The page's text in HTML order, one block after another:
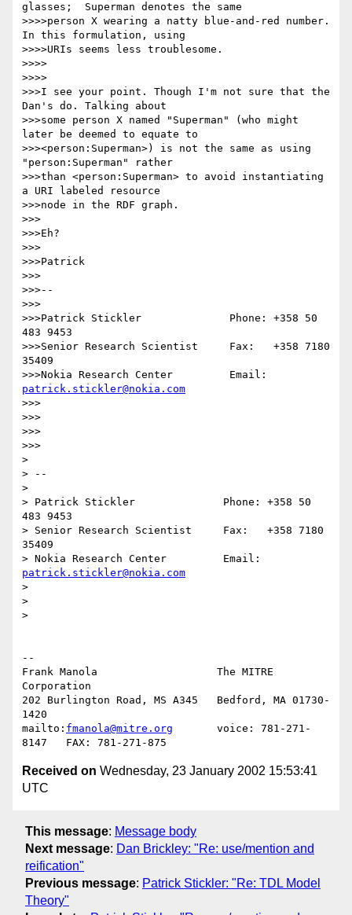
glasses;  Superman denotes the same
>>>>person X wearing a natty blue-and-red number.
In this formulation, using
>>>>URIs seems less troublesome.
>>>>
>>>>
>>>I see your point. Though I'm not sure that the
Dan's do. Talking about
>>>some person X named "Superman" (who might
later be deemed to equate to
>>><person:Superman>) is not the same as using
"person:Superman" rather
>>>than <person:Superman> to avoid instantiating
a URI labeled resource
>>>node in the RDF graph.
>>>
>>>Eh?
>>>
>>>Patrick
>>>
>>>--
>>>
>>>Patrick Stickler              Phone: +358 50
483 9453
>>>Senior Research Scientist     Fax:   +358 7180
35409
patrick.stickler@nokia.com
>>>
>>>
>>>
>>>
>
> --
>
> Patrick Stickler              Phone: +358 50
483 9453
> Senior Research Scientist     Fax:   +358 7180
35409
patrick.stickler@nokia.com
>
>
>
--
Frank Manola                   The MITRE
Corporation
202 Burlington Road, MS A345   Bedford, MA 01730-
1420
mailto: fmanola@mitre.org
       voice: 781-271-
Received on Wednesday, 23 January 2002 15:53:41
UTC
This message: Message body
Next message: Dan Brickley: "Re: use/mention and
reification"
Previous message: Patrick Stickler: "Re: TDL Model
Theory"